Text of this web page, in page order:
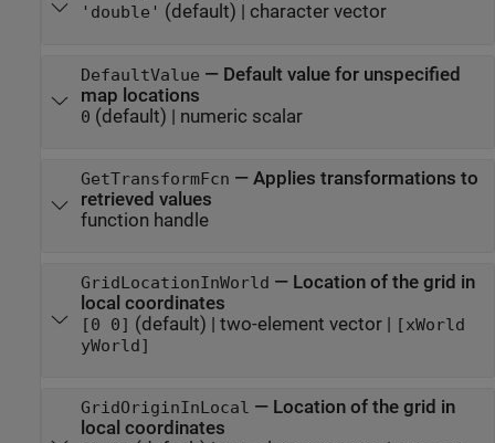
'double' (default) | character vector
DefaultValue — Default value for unspecified
map locations
0 (default) | numeric scalar
GetTransformFcn — Applies transformations to
retrieved values
function handle
GridLocationInWorld — Location of the grid in
local coordinates
[0 0] (default) | two-element vector| [xWorld
yWorld]
GridOriginInLocal — Location of the grid in
local coordinates